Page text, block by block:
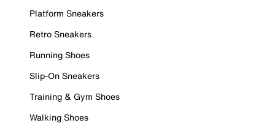
Platform Sneakers
Retro Sneakers
Running Shoes
Slip-On Sneakers
Training & Gym Shoes
Walking Shoes